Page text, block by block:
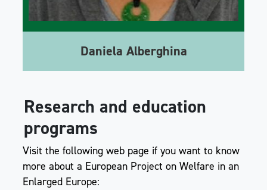
Daniela Alberghina
Research and education
programs
Visit the following web page if you want to know
more about a European Project on Welfare in an
Enlarged Europe: